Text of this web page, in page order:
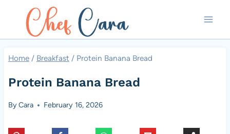
content
Home / Breakfast / Protein Banana Bread
Protein Banana Bread
ByCara February 16, 2026